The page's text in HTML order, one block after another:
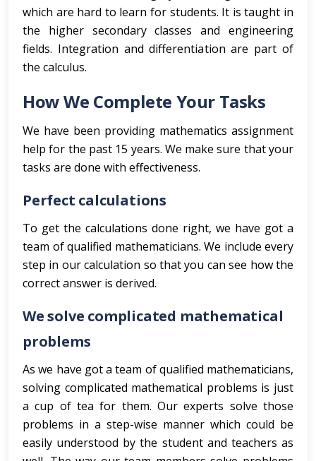
which are hard to learn for students. It is taught in
the higher secondary classes and engineering
fields. Integration and differentiation are part of
the calculus.
How We Complete Your Tasks
We have been providing mathematics assignment
help for the past 15 years. We make sure that your
tasks are done with effectiveness.
Perfect calculations
To get the calculations done right, we have got a
team of qualified mathematicians. We include every
step in our calculation so that you can see how the
correct answer is derived.
We solve complicated mathematical
problems
As we have got a team of qualified mathematicians,
solving complicated mathematical problems is just
a cup of tea for them. Our experts solve those
problems in a step-wise manner which could be
easily understood by the student and teachers as